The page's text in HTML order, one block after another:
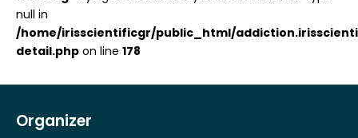
null in
/home/irisscientificgr/public_html/
detail.php on line 178
Organizer